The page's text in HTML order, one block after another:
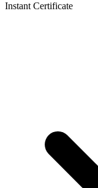
Instant Certificate